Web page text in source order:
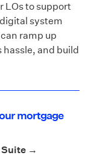
LOs to support
system
ramp up
and build
mortgage
Suite →